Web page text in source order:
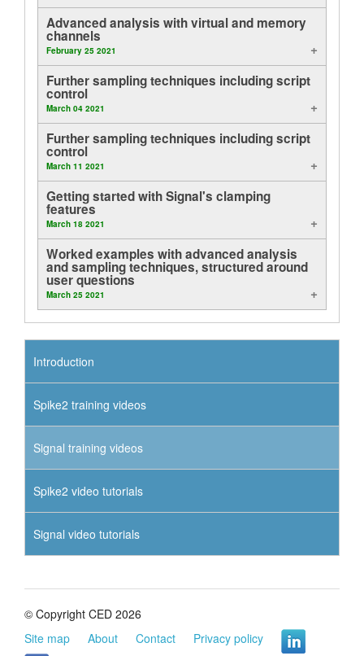
DistributorsAdvanced analysis with virtual and memory
channels
February 25 2021
Further sampling techniques including script
control
March 04 2021
Further sampling techniques including script
control
March 11 2021
Getting started with Signal's clamping
features
March 18 2021
Worked examples with advanced analysis
and sampling techniques, structured around
user questions
March 25 2021
Introduction
Spike2 training videos
Signal training videos
Spike2 video tutorials
Signal video tutorials
© Copyright CED 2026
Site map
About Contact Privacy policy